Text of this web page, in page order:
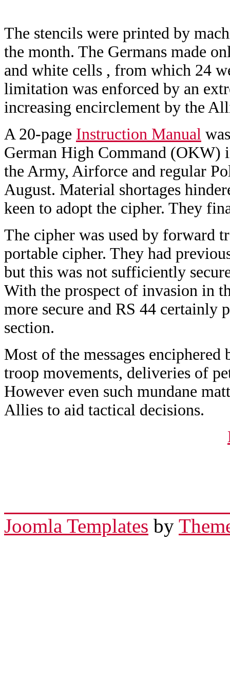
The stencils were printed by
the month. The Germans made
and white cells , from which 24
limitation was enforced by an
increasing encirclement by the
A 20-page Instruction Manual
German High Command (OKW)
the Army, Airforce and regular
August. Material shortages
keen to adopt the cipher. They
The cipher was used by forward
portable cipher. They had
but this was not sufficiently
With the prospect of invasion in
more secure and RS 44 certainly
section.
Most of the messages
troop movements, deliveries of
However even such mundane
Allies to aid tactical decisions.
Joomla Templates by